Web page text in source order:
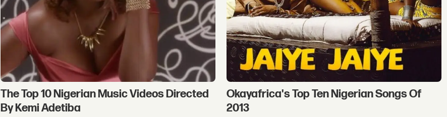
The Top 10 Nigerian Music Videos Directed
By Kemi Adetiba
Okayafrica's Top Ten Nigerian Songs Of
2013